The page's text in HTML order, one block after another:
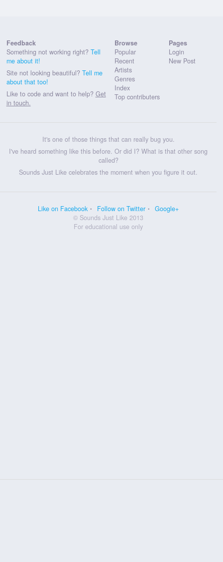
Feedback
Something not working right? Tell
me about it!
Site not looking beautiful? Tell me
about that too!
Like to code and want to help? Get
in touch.
Browse
Popular
Recent
Artists
Genres
Index
Top contributers
Pages
Login
New Post
It's one of those things that can really bug you.
I've heard something like this before. Or did I? What is that other song
called?
Sounds Just Like celebrates the moment when you figure it out.
Like on Facebook Follow on Twitter
Google+
© Sounds Just Like 2013
For educational use only